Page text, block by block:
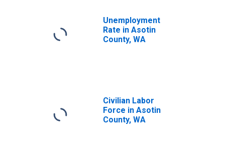
Unemployment
Rate in Asotin
County, WA
Civilian Labor
Force in Asotin
County, WA